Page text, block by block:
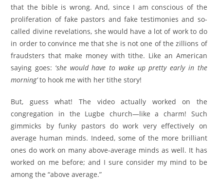
that the bible is wrong. And, since I am conscious of the
proliferation of fake pastors and fake testimonies and so-
called divine revelations, she would have a lot of work to do
in order to convince me that she is not one of the zillions of
fraudsters that make money with tithe. Like an American
saying goes: ‘she would have to wake up pretty early in the
morning’to hook me with her tithe story!
But, guess what! The video actually worked on the
congregation in the Lugbe church—like a charm! Such
gimmicks by funky pastors do work very effectively on
average human minds. Indeed, some of the more brilliant
ones do work on many above-average minds as well. It has
worked on me before; and I sure consider my mind to be
among the “above average.”